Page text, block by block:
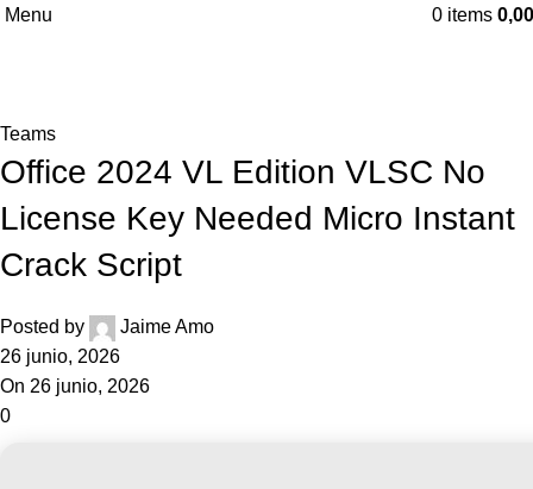
Menu 0 items 0,00
Teams
Office 2024 VL Edition VLSC No
License Key Needed Micro Instant
Crack Script
Posted by
Jaime Amo
26 junio, 2026
On 26 junio, 2026
0